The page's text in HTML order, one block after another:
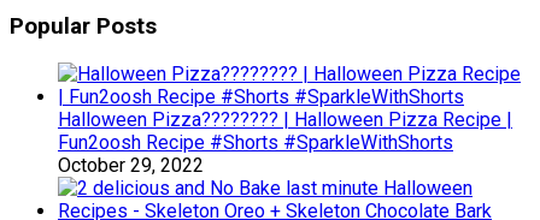
Popular Posts
Halloween Pizza???????? | Halloween Pizza Recipe |
Fun2oosh Recipe #Shorts #SparkleWithShorts
October 29, 2022